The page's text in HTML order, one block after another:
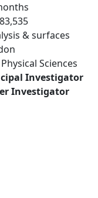
& surfaces
Physical Sciences
Investigator
Investigator